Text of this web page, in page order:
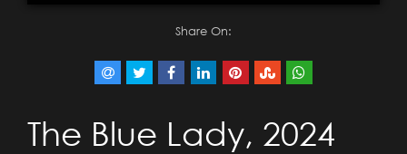
Share On:
The Blue Lady, 2024